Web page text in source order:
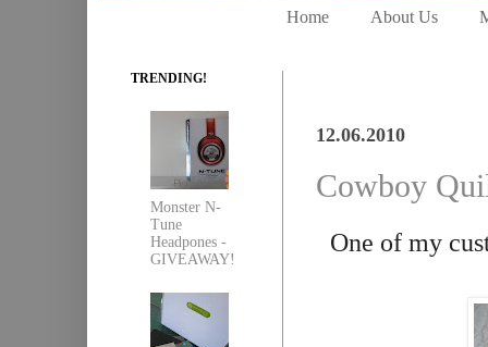
Home About Us
12.06.2010
Cowboy
One of my
TRENDING!
Monster N-
Tune
Headpones -
GIVEAWAY!